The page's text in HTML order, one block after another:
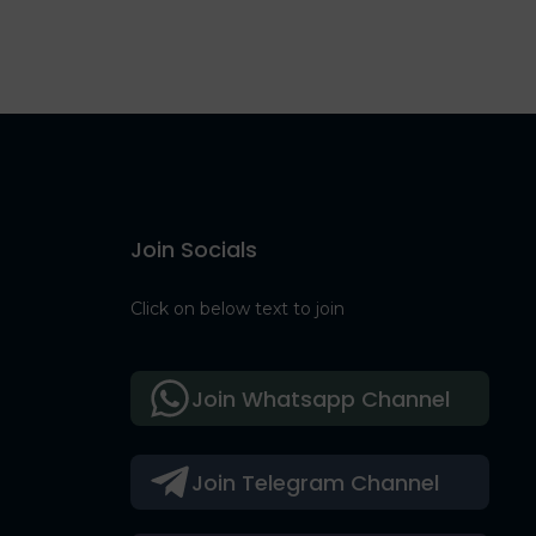
Join Socials
Click on below text to join
Join Telegram Channel
Join Whatsapp Channel